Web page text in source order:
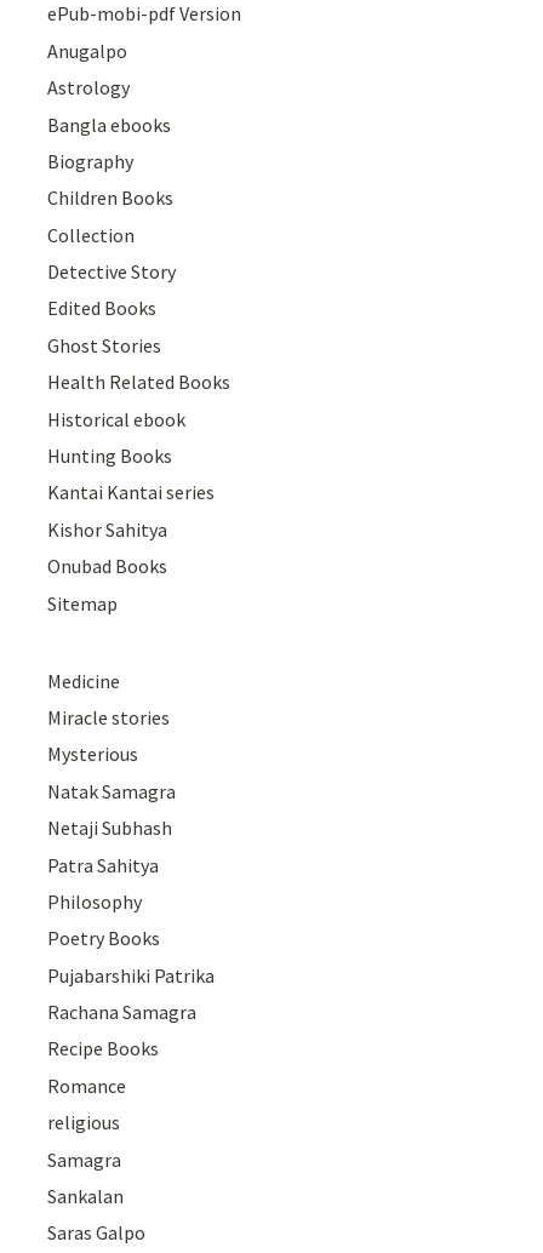
ePub-mobi-pdf Version
Anugalpo
Astrology
Bangla ebooks
Biography
Children Books
Collection
Detective Story
Edited Books
Ghost Stories
Health Related Books
Historical ebook
Hunting Books
Kantai Kantai series
Kishor Sahitya
Onubad Books
Sitemap
Medicine
Miracle stories
Mysterious
Natak Samagra
Netaji Subhash
Patra Sahitya
Philosophy
Poetry Books
Pujabarshiki Patrika
Rachana Samagra
Recipe Books
Romance
religious
Samagra
Sankalan
Saras Galpo